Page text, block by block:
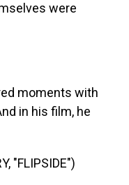
were
moments with
in his film, he
"FLIPSIDE")